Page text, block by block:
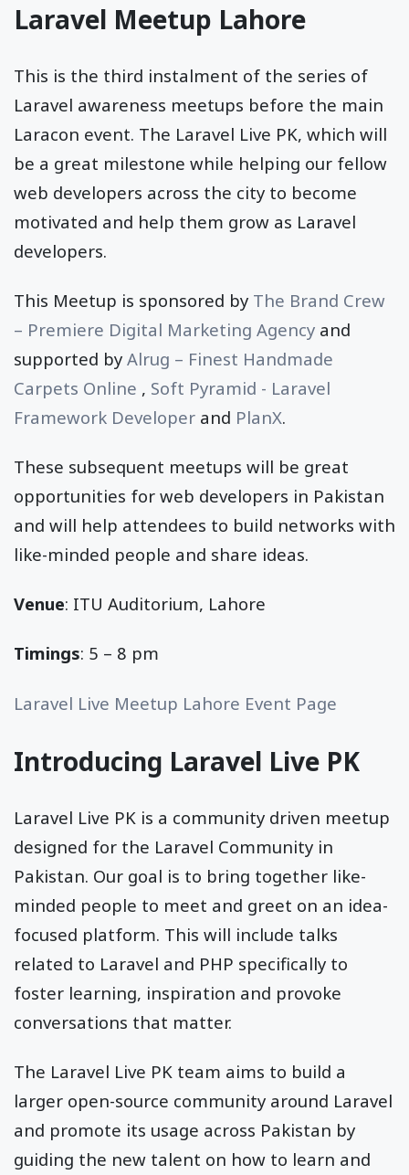
Laravel Meetup Lahore
This is the third instalment of the series of
Laravel awareness meetups before the main
Laracon event. The Laravel Live PK, which will
be a great milestone while helping our fellow
web developers across the city to become
motivated and help them grow as Laravel
developers.
This Meetup is sponsored by The Brand Crew
– Premiere Digital Marketing Agency and
supported by Alrug – Finest Handmade
Carpets Online , Soft Pyramid - Laravel
Framework Developer and PlanX.
These subsequent meetups will be great
opportunities for web developers in Pakistan
and will help attendees to build networks with
like-minded people and share ideas.
Venue: ITU Auditorium, Lahore
Timings: 5 – 8 pm
Laravel Live Meetup Lahore Event Page
Introducing Laravel Live PK
Laravel Live PK is a community driven meetup
designed for the Laravel Community in
Pakistan. Our goal is to bring together like-
minded people to meet and greet on an idea-
focused platform. This will include talks
related to Laravel and PHP specifically to
foster learning, inspiration and provoke
conversations that matter.
The Laravel Live PK team aims to build a
larger open-source community around Laravel
and promote its usage across Pakistan by
guiding the new talent on how to learn and